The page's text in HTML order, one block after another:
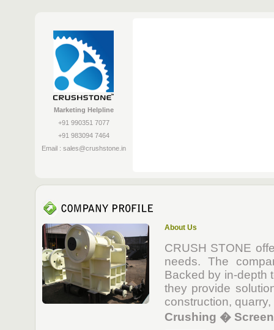
Marketing Helpline
+91 990351 7077
+91 983094 7464
Email : sales@crushstone.in
About Us
CRUSH STONE
needs. The
Backed by in-depth
they provide
construction,
Crushing �